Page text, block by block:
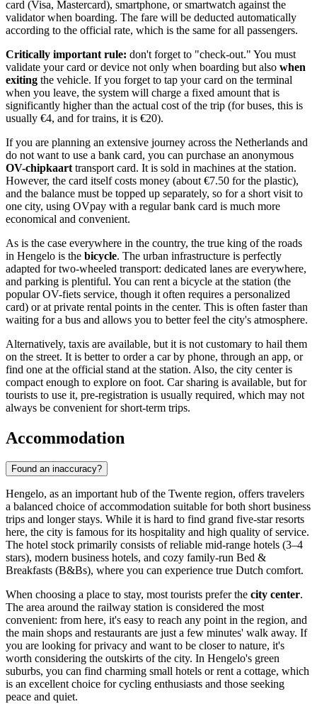
card (Visa, Mastercard), smartphone, or smartwatch against the
validator when boarding. The fare will be deducted automatically
according to the official rate, which is the same for all passengers.
Critically important rule: don't forget to "check-out." You must
validate your card or device not only when boarding but also when
exiting the vehicle. If you forget to tap your card on the terminal
when you leave, the system will charge a fixed amount that is
significantly higher than the actual cost of the trip (for buses, this is
usually €4, and for trains, it is €20).
If you are planning an extensive journey across the Netherlands and
do not want to use a bank card, you can purchase an anonymous
OV-chipkaart transport card. It is sold in machines at the station.
However, the card itself costs money (about €7.50 for the plastic),
and the balance must be topped up separately, so for a short visit to
one city, using OVpay with a regular bank card is much more
economical and convenient.
As is the case everywhere in the country, the true king of the roads
in Hengelo is the bicycle. The urban infrastructure is perfectly
adapted for two-wheeled transport: dedicated lanes are everywhere,
and parking is plentiful. You can rent a bicycle at the station (the
popular OV-fiets service, though it often requires a personalized
card) or at private rental points in the center. This is often faster than
waiting for a bus and allows you to better feel the city's atmosphere.
Alternatively, taxis are available, but it is not customary to hail them
on the street. It is better to order a car by phone, through an app, or
find one at the official stand at the station. Also, the city center is
compact enough to explore on foot. Car sharing is available, but for
tourists to use it, pre-registration is usually required, which may not
always be convenient for short-term trips.
Accommodation
Found an inaccuracy?
Hengelo, as an important hub of the Twente region, offers travelers
a balanced choice of accommodation suitable for both short business
trips and longer stays. While it is hard to find grand five-star resorts
here, the city is famous for its hospitality and high quality of service.
The hotel stock primarily consists of reliable mid-range hotels (3–4
stars), modern business hotels, and cozy family-run Bed &
Breakfasts (B&Bs), where you can experience true Dutch comfort.
When choosing a place to stay, most tourists prefer the city center.
The area around the railway station is considered the most
convenient: from here, it's easy to reach any point in the region, and
the main shops and restaurants are just a few minutes' walk away. If
you are looking for privacy and want to be closer to nature, it's
worth considering the outskirts of the city. In Hengelo's green
suburbs, you can find charming small hotels or rent a cottage, which
is an excellent choice for cycling enthusiasts and those seeking
peace and quiet.